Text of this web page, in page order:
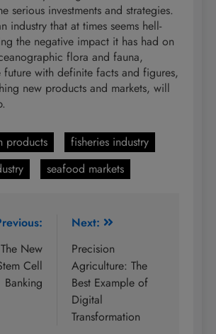
serious investments and strategies.
industry that at times seems hell-
the negative impact it has had on
flora and fauna,
with definite facts and figures,
new products and markets, will
products
fisheries industry
seafood markets
New
Cell
Banking
Next:
Precision
Agriculture: The
Best Example of
Digital
Transformation